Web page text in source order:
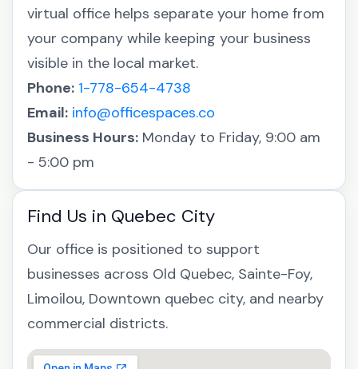
virtual office helps separate your home from
your company while keeping your business
visible in the local market.
Phone: 1-778-654-4738
Email: info@officespaces.co
Business Hours: Monday to Friday, 9:00 am
- 5:00 pm
Find Us in Quebec City
Our office is positioned to support
businesses across Old Quebec, Sainte-Foy,
Limoilou, Downtown quebec city, and nearby
commercial districts.